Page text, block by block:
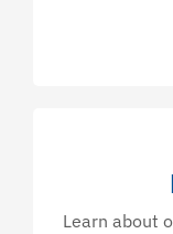
Learn about